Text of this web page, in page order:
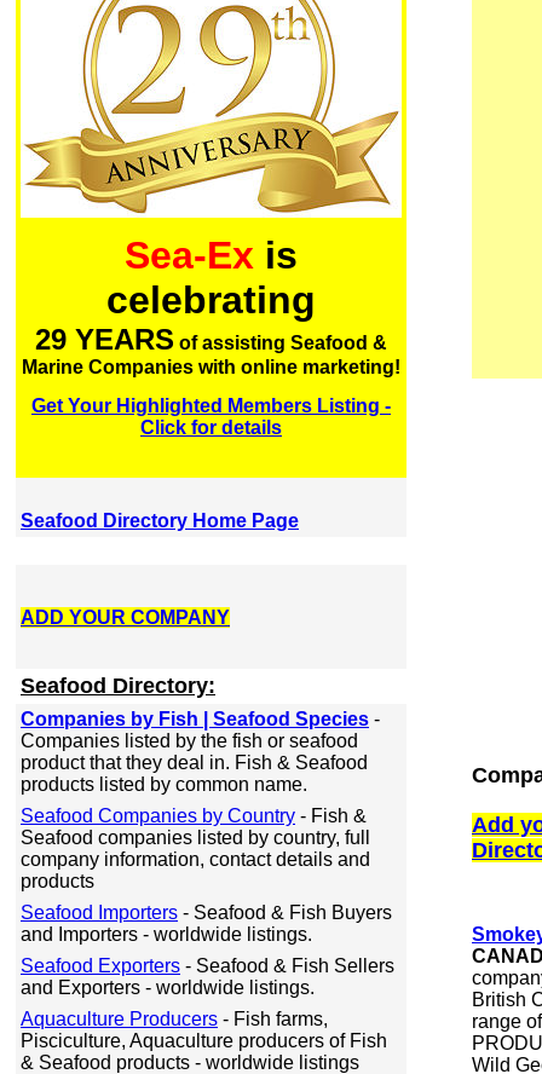
Sea-Ex is
celebrating
29 YEARS of assisting Seafood &
Marine Companies with online marketing!
Get Your Highlighted Members Listing -
Click for details
Seafood Directory Home Page
ADD YOUR COMPANY
Seafood Directory:
Companies by Fish | Seafood Species -
Companies listed by the fish or seafood
product that they deal in. Fish & Seafood
products listed by common name.
Seafood Companies by Country - Fish &
Seafood companies listed by country, full
company information, contact details and
products
Seafood Importers - Seafood & Fish Buyers
and Importers - worldwide listings.
Seafood Exporters - Seafood & Fish Sellers
and Exporters - worldwide listings.
Aquaculture Producers - Fish farms,
Pisciculture, Aquaculture producers of Fish
& Seafood products - worldwide listings
Add
British
range
Wild